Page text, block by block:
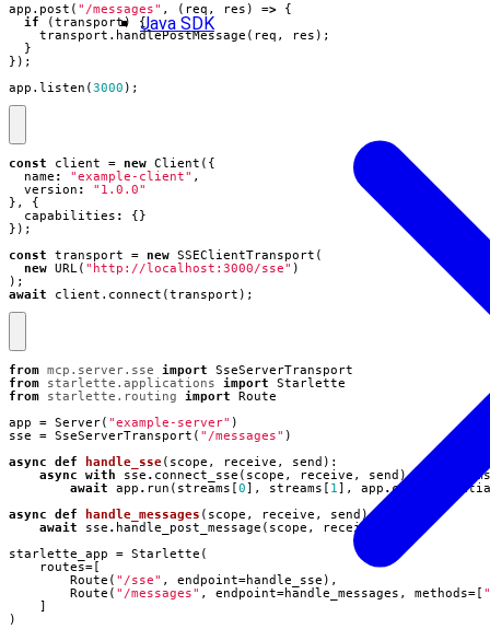
Java SDK
app . post ( "/messages" , ( req , res ) =>
{
if
(transport)
{
transport . handlePostMessage ( req , res );
}
});
app . listen (3000 );
const client = new Client ({
name : "example-client" ,
version :
"1.0.0"
},
{
capabilities :
{}
});
const
transport = new SSEClientTransport (
new URL ( "http://localhost:3000/sse" )
);
await
client . connect (transport );
from mcp.server.sse import
SseServerTransport
from
starlette.applications import
Starlette
from
starlette.routing import
Route
app
= Server( "example-server" )
sse
= SseServerTransport ( "/messages" )
async
def handle_sse( scope , receive , send ):
async
with sse . connect_sse ( scope , receive , send )
streams
await
app . run ( streams [0], streams [ 1 ], app .
async
def handle_messages ( scope , receive , send ):
await
sse . handle_post_message ( scope , receive
)
starlette_app
= Starlette (
routes= [
Route ( "/sse" , endpoint=handle_sse ),
Route ( "/messages" , endpoint=handle_messages , methods= [
]
)